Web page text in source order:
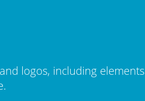
logos, including elements